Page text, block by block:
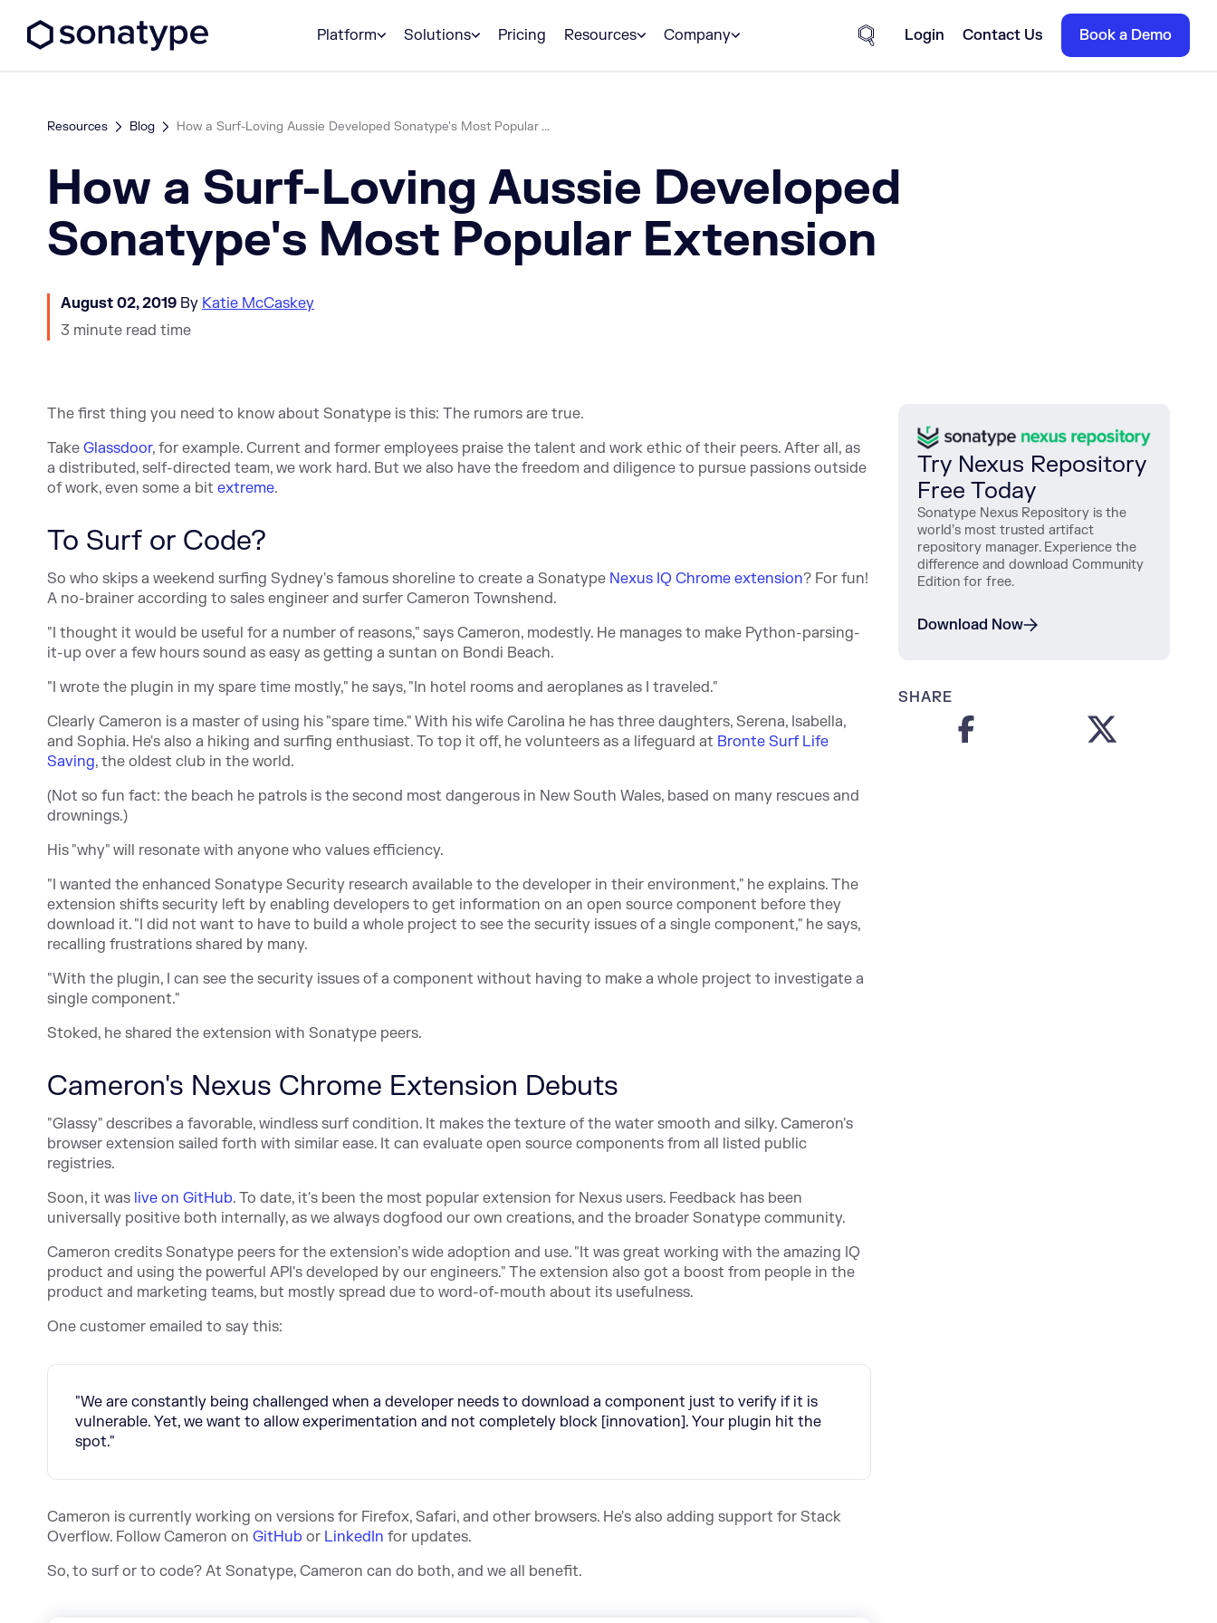
Platform
Solutions Pricing Resources Company
Site Search
Login Contact Us Book a Demo
Resources Blog How a Surf-Loving Aussie Developed Sonatype's Most Popular ...
How a Surf-Loving Aussie Developed
Sonatype's Most Popular Extension
August 02, 2019 By Katie McCaskey
3 minute read time
The first thing you need to know about Sonatype is this: The rumors are true.
Take Glassdoor, for example. Current and former employees praise the talent and work ethic of their peers. After all, as
a distributed, self-directed team, we work hard. But we also have the freedom and diligence to pursue passions outside
of work, even some a bit extreme.
To Surf or Code?
So who skips a weekend surfing Sydney's famous shoreline to create a Sonatype Nexus IQ Chrome extension? For fun!
A no-brainer according to sales engineer and surfer Cameron Townshend.
"I thought it would be useful for a number of reasons," says Cameron, modestly. He manages to make Python-parsing-
it-up over a few hours sound as easy as getting a suntan on Bondi Beach.
"I wrote the plugin in my spare time mostly," he says, "In hotel rooms and aeroplanes as I traveled."
Clearly Cameron is a master of using his "spare time." With his wife Carolina he has three daughters, Serena, Isabella,
and Sophia. He's also a hiking and surfing enthusiast. To top it off, he volunteers as a lifeguard at Bronte Surf Life
Saving, the oldest club in the world.
(Not so fun fact: the beach he patrols is the second most dangerous in New South Wales, based on many rescues and
drownings.)
His "why" will resonate with anyone who values efficiency.
"I wanted the enhanced Sonatype Security research available to the developer in their environment," he explains. The
extension shifts security left by enabling developers to get information on an open source component before they
download it. "I did not want to have to build a whole project to see the security issues of a single component," he says,
recalling frustrations shared by many.
"With the plugin, I can see the security issues of a component without having to make a whole project to investigate a
single component."
Stoked, he shared the extension with Sonatype peers.
Cameron's Nexus Chrome Extension Debuts
"Glassy" describes a favorable, windless surf condition. It makes the texture of the water smooth and silky. Cameron's
browser extension sailed forth with similar ease. It can evaluate open source components from all listed public
registries.
Soon, it was live on GitHub. To date, it's been the most popular extension for Nexus users. Feedback has been
universally positive both internally, as we always dogfood our own creations, and the broader Sonatype community.
Cameron credits Sonatype peers for the extension’s wide adoption and use. "It was great working with the amazing IQ
product and using the powerful API's developed by our engineers." The extension also got a boost from people in the
product and marketing teams, but mostly spread due to word-of-mouth about its usefulness.
One customer emailed to say this:
"We are constantly being challenged when a developer needs to download a component just to verify if it is
vulnerable. Yet, we want to allow experimentation and not completely block [innovation]. Your plugin hit the
spot."
Cameron is currently working on versions for Firefox, Safari, and other browsers. He's also adding support for Stack
Overflow. Follow Cameron on GitHub or LinkedIn for updates.
So, to surf or to code? At Sonatype, Cameron can do both, and we all benefit.
Try Nexus Repository
Free Today
Sonatype Nexus Repository is the
world’s most trusted artifact
repository manager. Experience the
difference and download Community
Edition for free.
Download Now
SHARE